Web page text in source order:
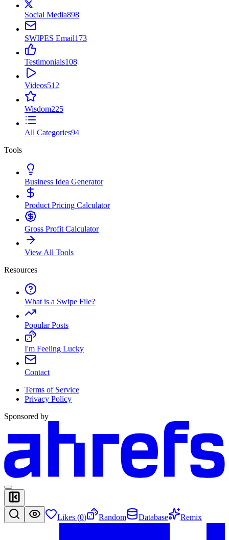
Social Media898
SWIPES Email173
Testimonials108
Videos512
Wisdom225
All Categories94
Tools
Business Idea Generator
Product Pricing Calculator
Gross Profit Calculator
View All Tools
Resources
What is a Swipe File?
Popular Posts
I'm Feeling Lucky
Contact
Terms of Service
Privacy Policy
Sponsored by
Likes (0) Random Database Remix